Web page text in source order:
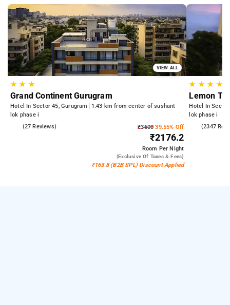
VIEW ALL
★★ ★
Grand Continent Gurugram
Hotel In Sector 45, Gurugram
1.43 km from center of sushant
lok phase i
(27 Reviews) ₹3600 39.55% Off
₹2176.2
Room Per Night
(exclusive Of Taxes & Fees)
₹163.8 (B2B SPL) Discount Applied
★ ★★ ★
Lemon
Hotel In
lok phase i
(2347